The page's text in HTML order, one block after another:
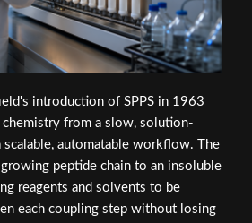
introduction of SPPS in 1963
from a slow, solution-
scalable, automatable workflow. The
peptide chain to an insoluble
reagents and solvents to be
each coupling step without losing